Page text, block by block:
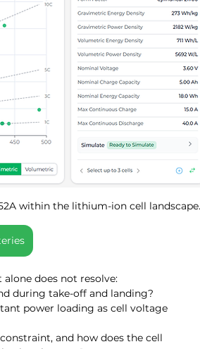
within the lithium-ion cell
does not resolve:
during take-off and landing?
power loading as cell voltage
and how does the cell